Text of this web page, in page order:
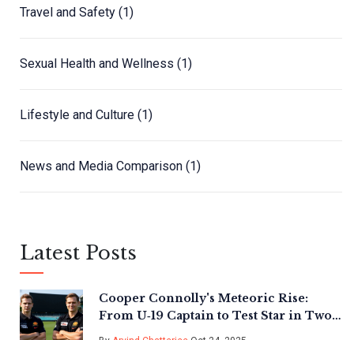
Travel and Safety (1)
Sexual Health and Wellness (1)
Lifestyle and Culture (1)
News and Media Comparison (1)
Latest Posts
Cooper Connolly's Meteoric Rise:
From U‑19 Captain to Test Star in Two